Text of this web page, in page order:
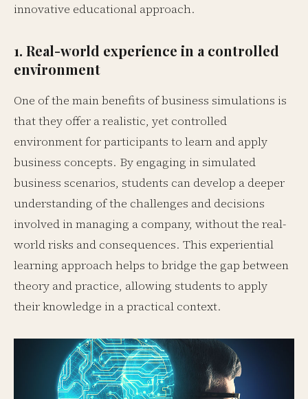
innovative educational approach.
1. Real-world experience in a controlled
environment
One of the main benefits of business simulations is
that they offer a realistic, yet controlled
environment for participants to learn and apply
business concepts. By engaging in simulated
business scenarios, students can develop a deeper
understanding of the challenges and decisions
involved in managing a company, without the real-
world risks and consequences. This experiential
learning approach helps to bridge the gap between
theory and practice, allowing students to apply
their knowledge in a practical context.